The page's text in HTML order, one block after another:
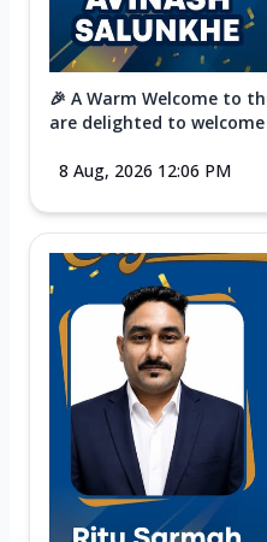
🎉 A Warm Welcome to
are delighted to
8 Aug, 2026 12:06 PM